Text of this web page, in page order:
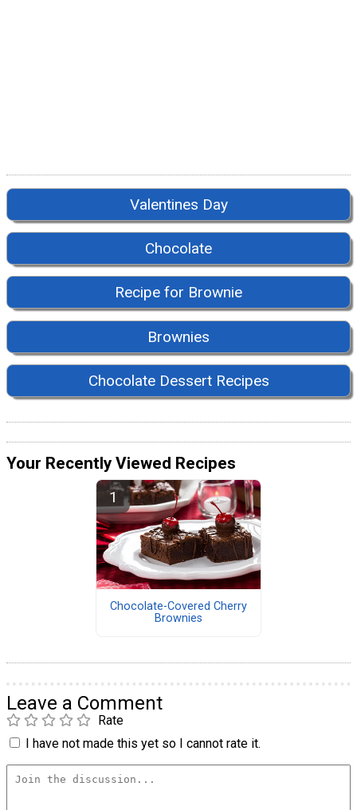
Valentines Day
Chocolate
Recipe for Brownie
Brownies
Chocolate Dessert Recipes
Your Recently Viewed Recipes
Chocolate-Covered Cherry
Brownies
Leave a Comment
Rate
I have not made this yet so I cannot rate it.